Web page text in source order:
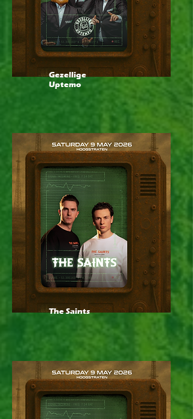
Gezellige
Uptemo
The Saints